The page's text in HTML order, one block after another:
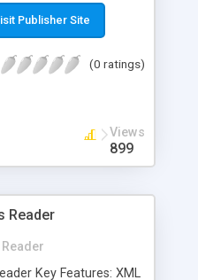
controlled be XML in
to an URL
Publisher Site
(0 ratings)
Views
899
Reader
Key Features: XML